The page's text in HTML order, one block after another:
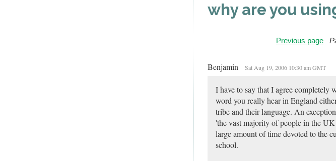
why are you
Previous page
Benjamin Sat Aug 19, 2006 10:30 am GMT
I have to say that I agree
word you really hear in England
tribe and their language. An
'the vast majority of people in the
large amount of time devoted to the
school.